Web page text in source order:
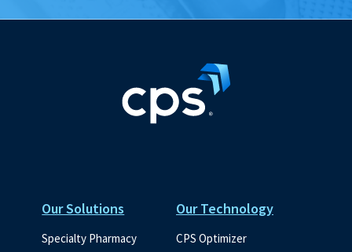
Our Solutions
Specialty Pharmacy
Our Technology
CPS Optimizer